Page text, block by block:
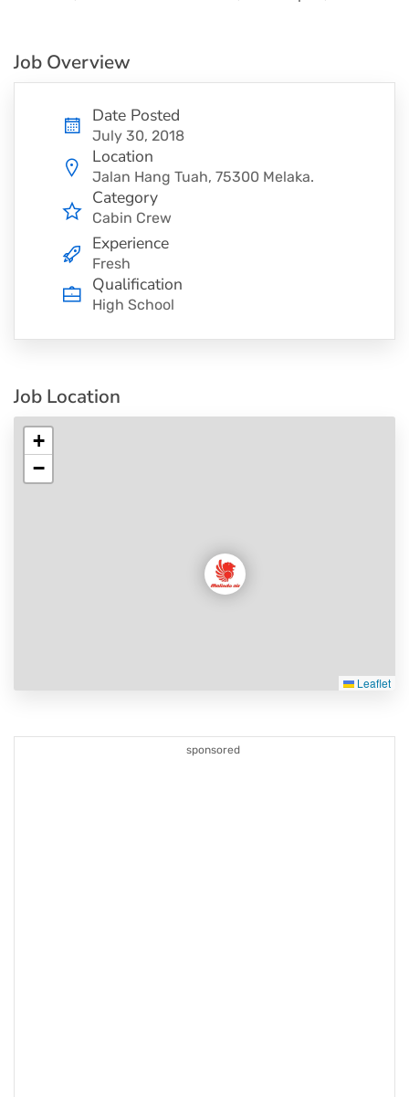
Job Overview
Date Posted
July 30, 2018
Location
Jalan Hang Tuah, 75300 Melaka.
Category
Cabin Crew
Experience
Fresh
Qualification
High School
Job Location
+
−
Leaflet
sponsored